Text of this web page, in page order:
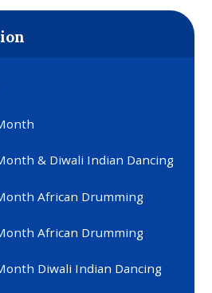
& Diwali Indian Dancing
African Drumming
African Drumming
Diwali Indian Dancing